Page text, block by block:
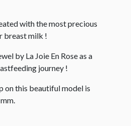
with the most precious
breast milk !
by La Joie En Rose as a
journey !
on this beautiful model is